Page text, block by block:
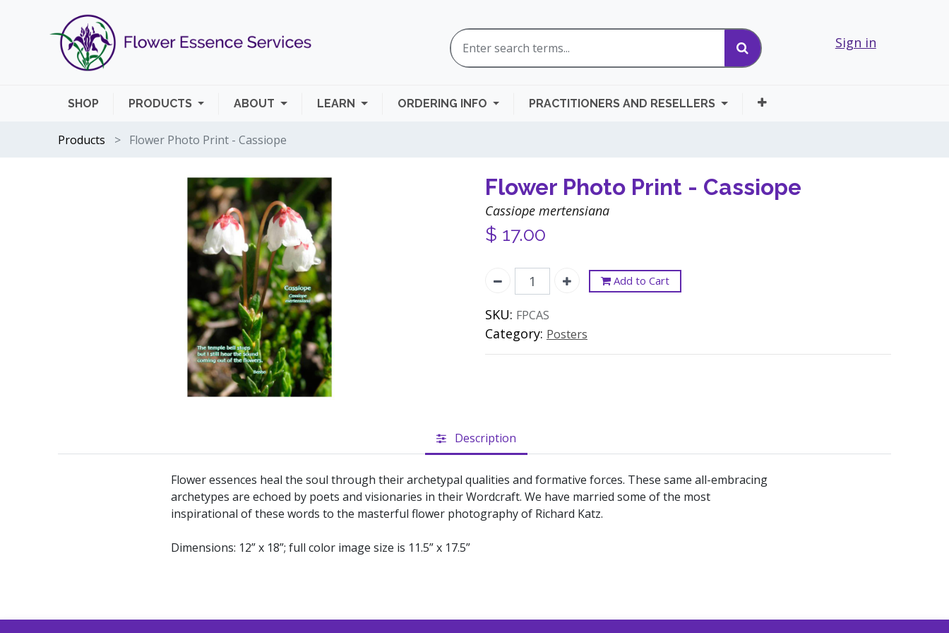
Sign in
SHOP PRODUCTS ABOUT LEARN ORDERING INFO PRACTITIONERS AND RESELLERS
Products Flower Photo Print - Cassiope
Flower Photo Print - Cassiope
Cassiope mertensiana
$ 17.00
Add to Cart
SKU: FPCAS
Category: Posters
Description
Flower essences heal the soul through their archetypal qualities and formative forces. These same all-embracing
archetypes are echoed by poets and visionaries in their Wordcraft. We have married some of the most
inspirational of these words to the masterful flower photography of Richard Katz.
Dimensions: 12” x 18”; full color image size is 11.5” x 17.5”